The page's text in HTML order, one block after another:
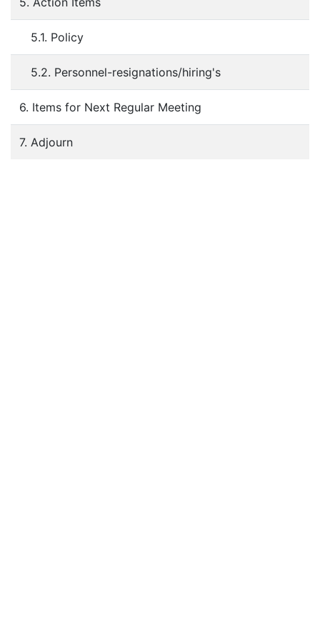
5.1. Policy
5.2. Personnel-resignations/hiring's
6. Items for Next Regular Meeting
7. Adjourn